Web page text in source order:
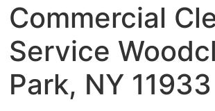
Commercial
Service
Park, NY 11933